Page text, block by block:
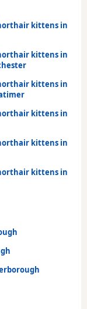
kittens in
kittens in
kittens in
kittens in
kittens in
kittens in